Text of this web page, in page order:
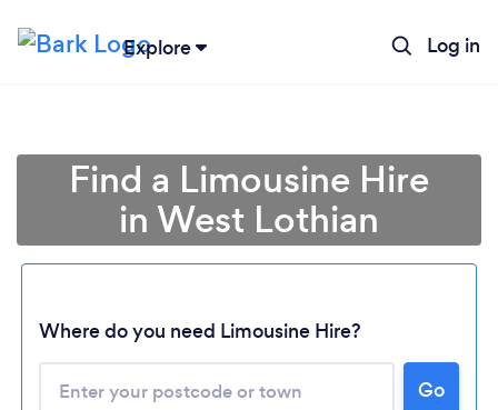
Explore Log in
Find a Limousine Hire
in West Lothian
Where do you need Limousine Hire?
Go